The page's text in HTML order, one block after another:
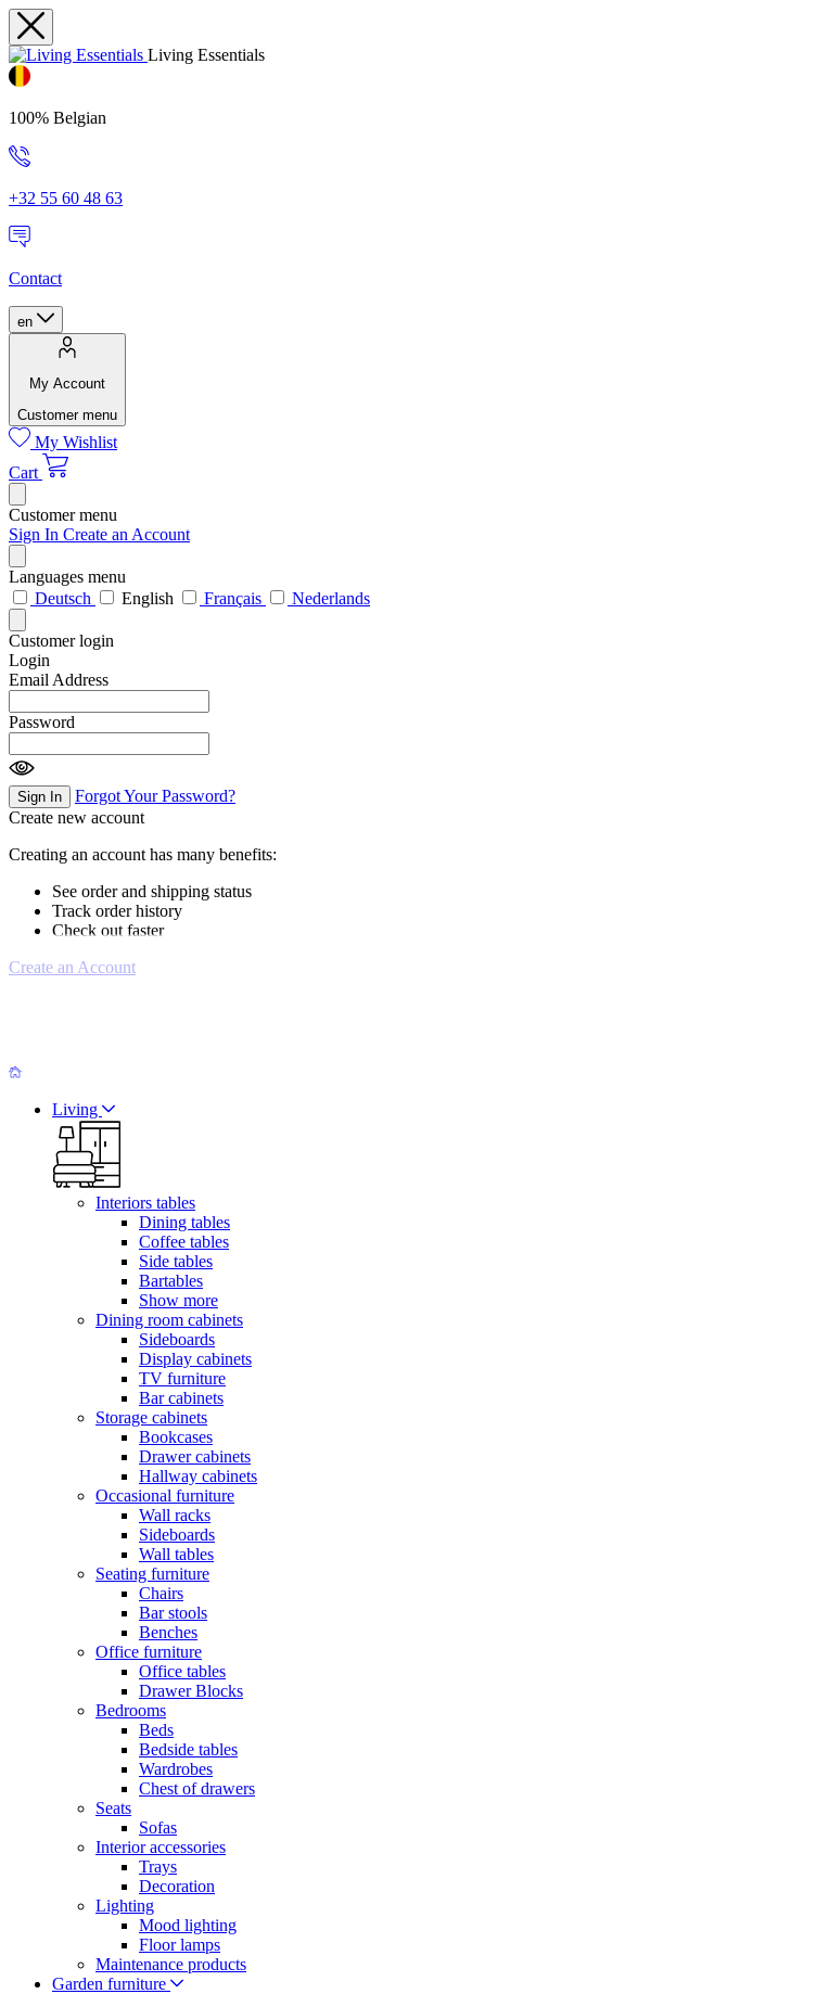
Living Essentials
100% Belgian
+32 55 60 48 63
Contact
en
My Account
Customer menu
My Wishlist
Cart
Customer menu
Sign In Create an Account
Languages menu
Deutsch
English Français Nederlands
Customer login
Login
Email Address
Password
Sign In
Forgot Your Password?
Create new account
Creating an account has many benefits:
See order and shipping status
Track order history
Check out faster
Create an Account
Living
Interiors tables
Dining tables
Coffee tables
Side tables
Bartables
Show more
Dining room cabinets
Sideboards
Display cabinets
TV furniture
Bar cabinets
Storage cabinets
Bookcases
Drawer cabinets
Hallway cabinets
Occasional furniture
Wall racks
Sideboards
Wall tables
Seating furniture
Chairs
Bar stools
Benches
Office furniture
Office tables
Drawer Blocks
Bedrooms
Beds
Bedside tables
Wardrobes
Chest of drawers
Seats
Sofas
Interior accessories
Trays
Decoration
Lighting
Mood lighting
Floor lamps
Maintenance products
Garden furniture